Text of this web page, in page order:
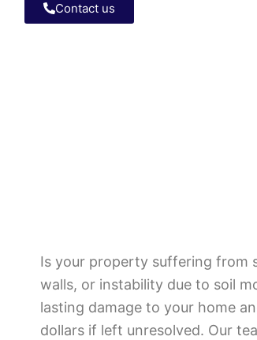
Contact us
Is your property suffering from
walls, or instability due to soil
lasting damage to your home
dollars if left unresolved. Our